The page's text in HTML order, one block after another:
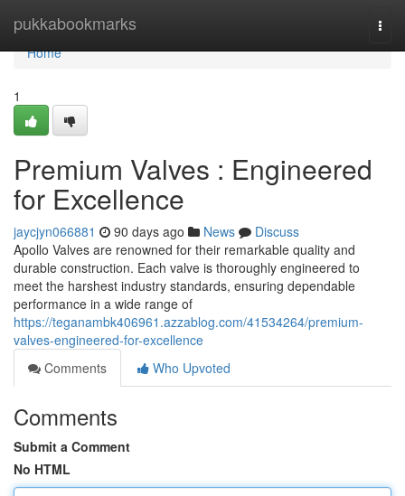
pukkabookmarks
Home
Home
1
Premium Valves : Engineered
for Excellence
jaycjyn066881 90 days ago News
Discuss
Apollo Valves are renowned for their remarkable quality and
durable construction. Each valve is thoroughly engineered to
meet the harshest industry standards, ensuring dependable
performance in a wide range of
https://teganambk406961.azzablog.com/41534264/premium-
valves-engineered-for-excellence
Comments
Who Upvoted
Comments
Submit a Comment
No HTML